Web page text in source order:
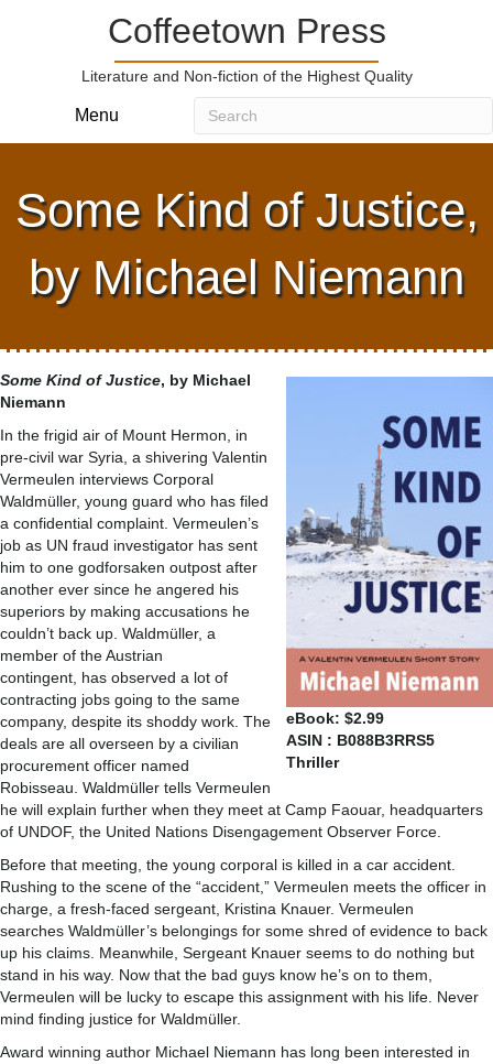
Coffeetown Press
Literature and Non-fiction of the Highest Quality
Menu
Some Kind of Justice,
by Michael Niemann
eBook: $2.99
ASIN : B088B3RRS5
Thriller
Some Kind of Justice, by Michael
Niemann
In the frigid air of Mount Hermon, in
pre-civil war Syria, a shivering Valentin
Vermeulen interviews Corporal
Waldmüller, young guard who has filed
a confidential complaint. Vermeulen’s
job as UN fraud investigator has sent
him to one godforsaken outpost after
another ever since he angered his
superiors by making accusations he
couldn’t back up. Waldmüller, a
member of the Austrian
contingent, has observed a lot of
contracting jobs going to the same
company, despite its shoddy work. The
deals are all overseen by a civilian
procurement officer named
Robisseau. Waldmüller tells Vermeulen
he will explain further when they meet at Camp Faouar, headquarters
of UNDOF, the United Nations Disengagement Observer Force.
Before that meeting, the young corporal is killed in a car accident.
Rushing to the scene of the “accident,” Vermeulen meets the officer in
charge, a fresh-faced sergeant, Kristina Knauer. Vermeulen
searches Waldmüller’s belongings for some shred of evidence to back
up his claims. Meanwhile, Sergeant Knauer seems to do nothing but
stand in his way. Now that the bad guys know he’s on to them,
Vermeulen will be lucky to escape this assignment with his life. Never
mind finding justice for Waldmüller.
Award winning author Michael Niemann has long been interested in